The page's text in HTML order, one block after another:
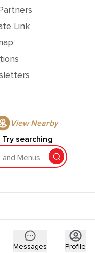
Link
View Nearby
searching
Menus
Messages Profile